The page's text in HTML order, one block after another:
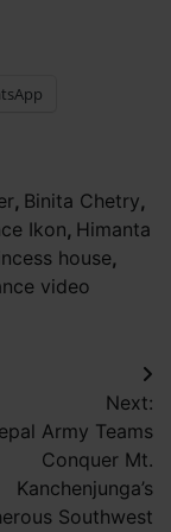
, Binita Chetry,
Ikon, Himanta
house,
video
Next:
Army Teams
Conquer Mt.
Kanchenjunga’s
Southwest